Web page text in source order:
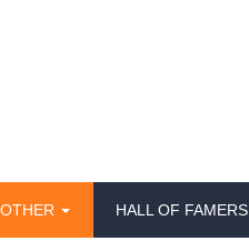
OTHER HALL OF FAMERS